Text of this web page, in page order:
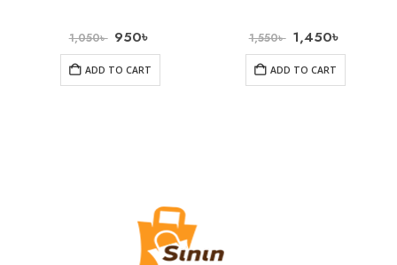
1,050৳ 950৳
ADD TO CART
1,550৳ 1,450৳
ADD TO CART